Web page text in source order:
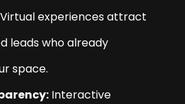
Virtual experiences attract
leads who already
space.
Interactive